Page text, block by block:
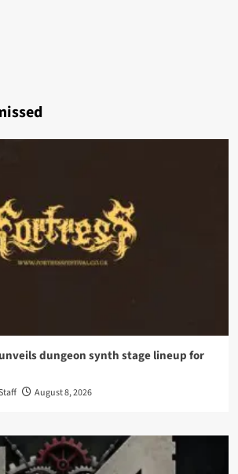
dungeon synth stage lineup for
August 8, 2026